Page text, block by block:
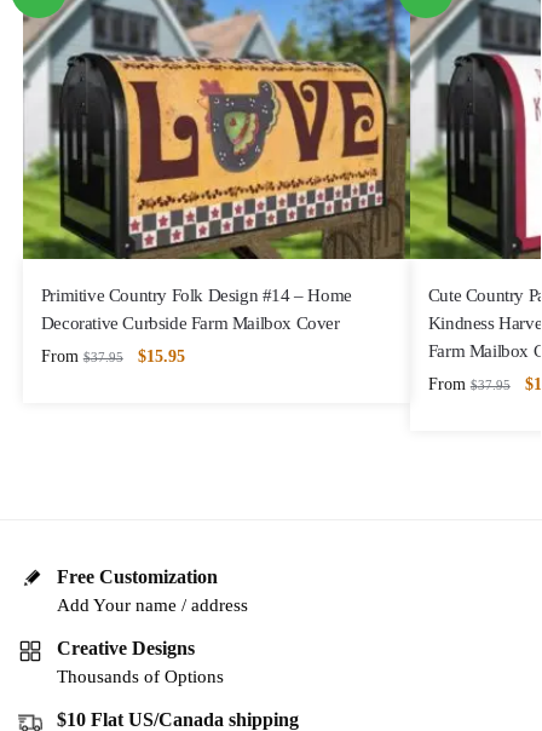
Primitive Country Folk Design #14 – Home
Decorative Curbside Farm Mailbox Cover
From $37.95 $15.95
Cute Country
Kindness
Farm Mailbox
From $37.95 $
Free Customization
Add Your name / address
Creative Designs
Thousands of Options
$10 Flat US/Canada shipping